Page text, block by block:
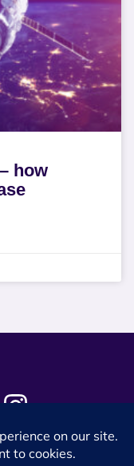
how
rights reserved.